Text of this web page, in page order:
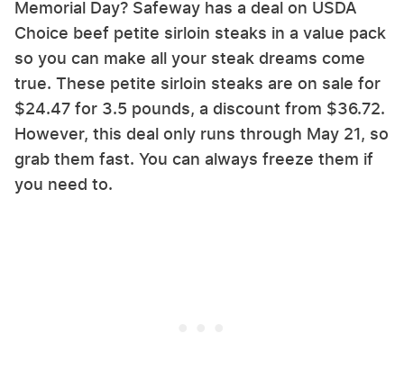
Memorial Day? Safeway has a deal on USDA
Choice beef petite sirloin steaks in a value pack
so you can make all your steak dreams come
true. These petite sirloin steaks are on sale for
$24.47 for 3.5 pounds, a discount from $36.72.
However, this deal only runs through May 21, so
grab them fast. You can always freeze them if
you need to.